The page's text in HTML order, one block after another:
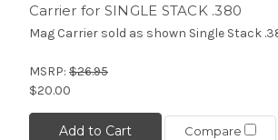
Carrier for SINGLE STACK .380
Mag Carrier sold as shown Single Stack
MSRP: $26.95
$20.00
Add to Cart Compare